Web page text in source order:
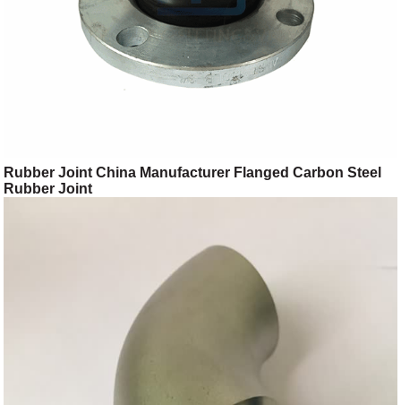
Rubber Joint China Manufacturer Flanged Carbon Steel
Rubber Joint